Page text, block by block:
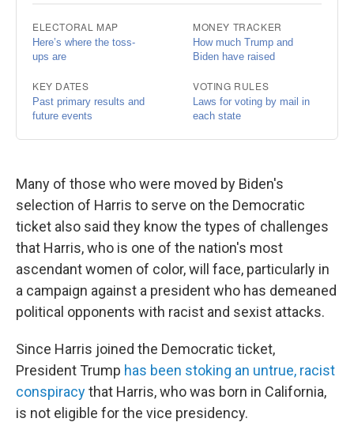
Many of those who were moved by Biden's
selection of Harris to serve on the Democratic
ticket also said they know the types of challenges
that Harris, who is one of the nation's most
ascendant women of color, will face, particularly in
a campaign against a president who has demeaned
political opponents with racist and sexist attacks.
Since Harris joined the Democratic ticket,
President Trump has been stoking an untrue, racist
conspiracythat Harris, who was born in California,
is not eligible for the vice presidency.